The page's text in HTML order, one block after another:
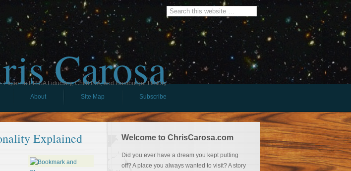
Carosa
in ERISA Fiduciary, Child IRA, and Hamburger History
About Site Map Subscribe
Explained Welcome to ChrisCarosa.com
Did you ever have a dream you kept putting
off? A place you always wanted to visit? A story